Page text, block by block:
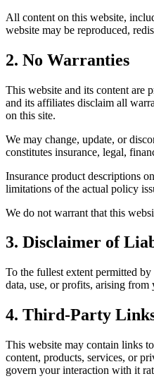
All content on this website,
website may be reproduced,
2. No Warranties
This website and its content are
and its affiliates disclaim all
on this site.
We may change, update, or
constitutes insurance, legal,
Insurance product descriptions
limitations of the actual policy
We do not warrant that this
3. Disclaimer of
To the fullest extent permitted
data, use, or profits, arising from
4. Third-Party
This website may contain links
content, products, services, or
govern your interaction with it